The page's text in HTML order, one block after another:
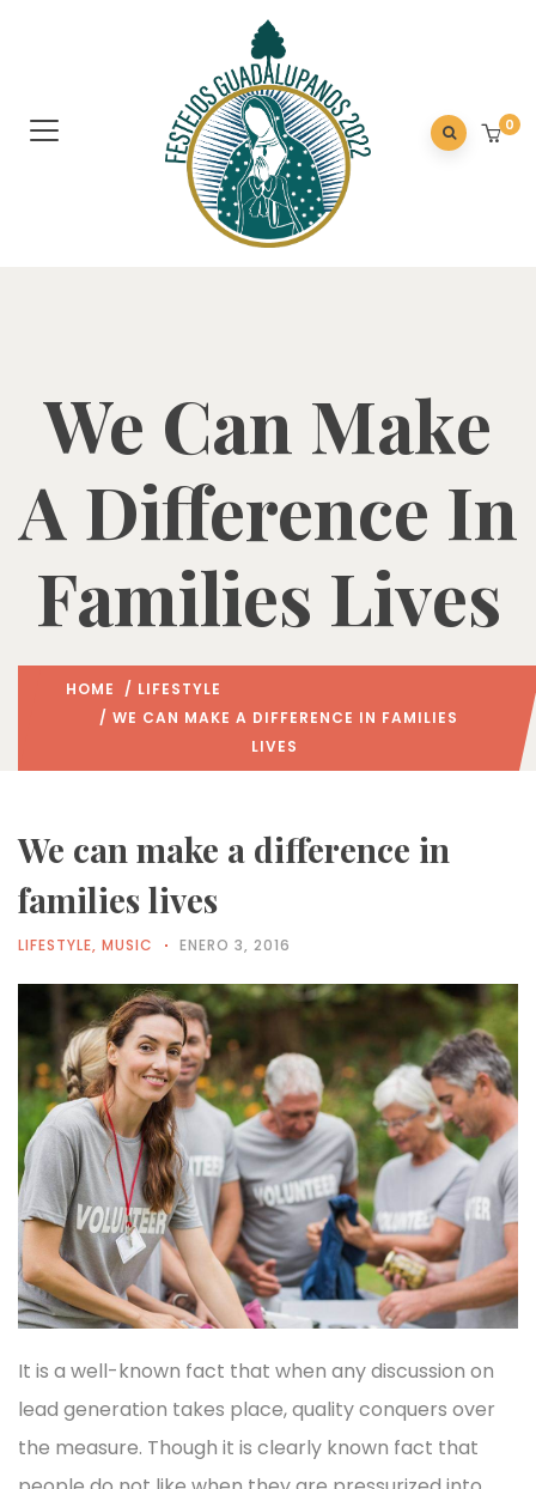
0
We Can Make
A Difference In
Families Lives
HOME / LIFESTYLE
/ WE CAN MAKE A DIFFERENCE IN FAMILIES
LIVES
We can make a difference in
families lives
LIFESTYLE, MUSIC ENERO 3, 2016
It is a well-known fact that when any discussion on
lead generation takes place, quality conquers over
the measure. Though it is clearly known fact that